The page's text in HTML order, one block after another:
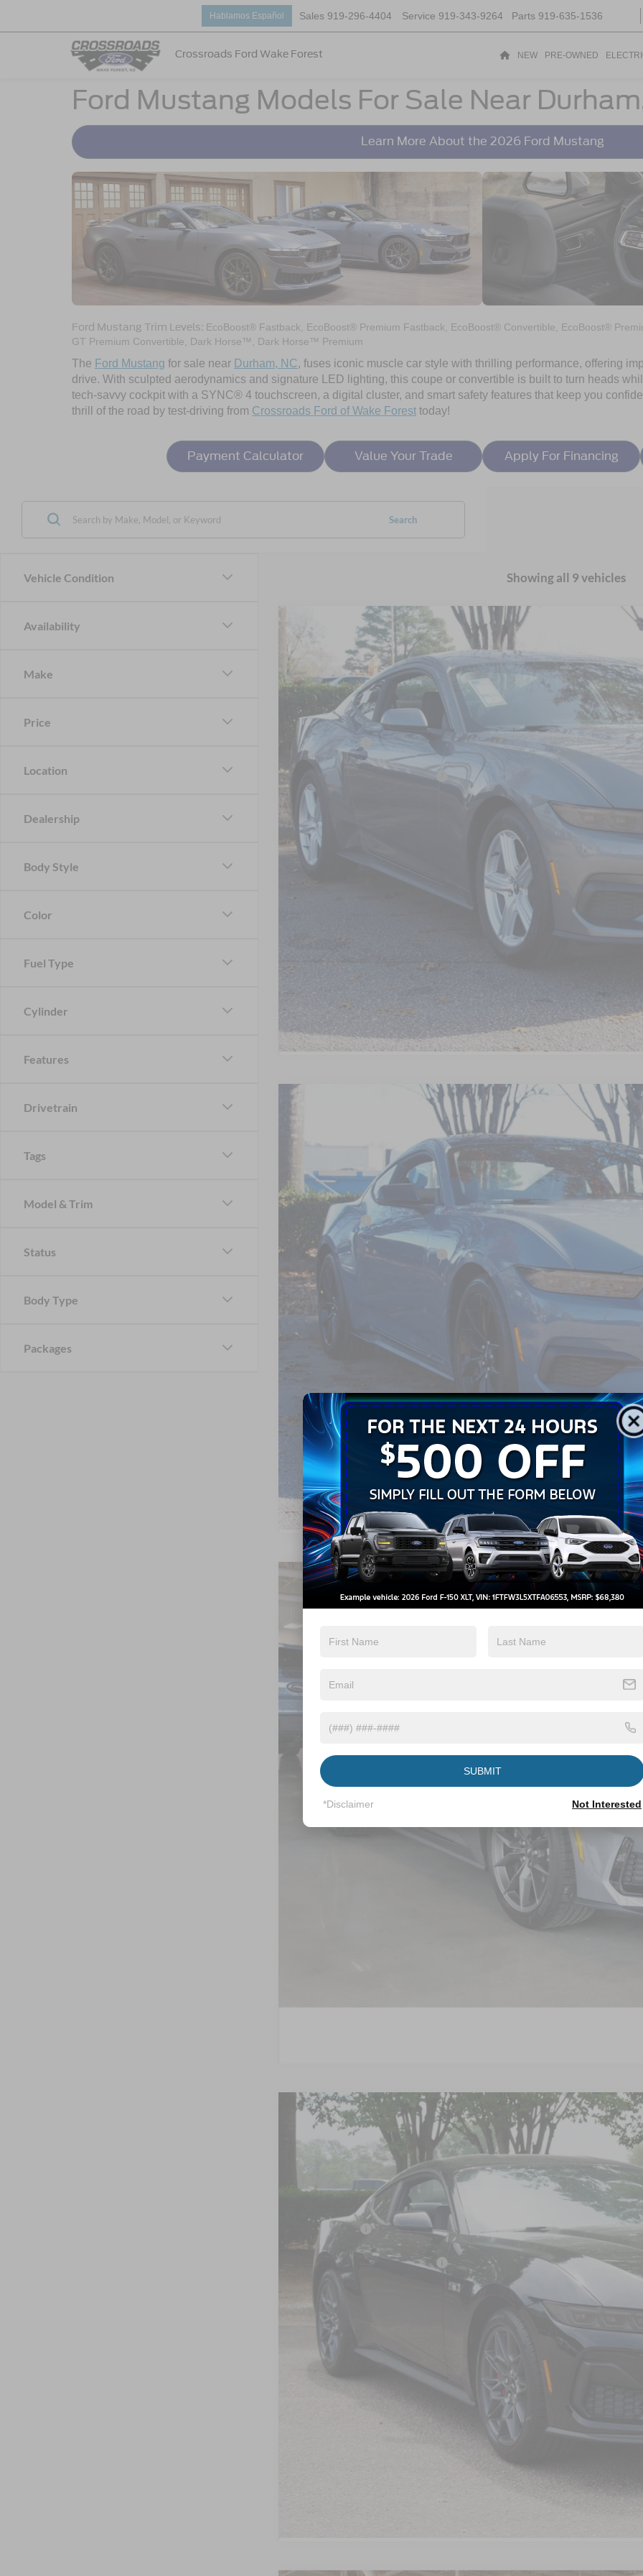
Crossroads Ford Wake Forest
Hablamos Español Sales 919-296-4404 Service 919-343-9264 Parts 919-635-1536
NEW PRE-OWNED
Ford Mustang Models For Sale Near
Learn More About the 2026 Ford Mustang
Ford Mustang Trim Levels: EcoBoost® Fastback, EcoBoost® Premium Fastback, EcoBoost® Convertible, EcoBoost®
GT Premium Convertible, Dark Horse™, Dark Horse™ Premium
The Ford Mustang for sale near Durham, NC, fuses iconic muscle car style with thrilling performance, offering
drive. With sculpted aerodynamics and signature LED lighting, this coupe or convertible is built to turn heads
tech-savvy cockpit with a SYNC® 4 touchscreen, a digital cluster, and smart safety features that keep you
thrill of the road by test-driving from Crossroads Ford of Wake Forest today!
Payment Calculator Value Your Trade Apply For Financing
Vehicle Condition
Availability
Make
Price
Location
Dealership
Body Style
Color
Fuel Type
Cylinder
Features
Drivetrain
Tags
Model & Trim
Status
Body Type
Packages
Search
Showing all 9 vehicles
Ford Mustang EcoBoost
Special Offer
Crossroads Ford Wake Forest
1FA6P8TH7T5103256 C61001
In Stock 4 mi
-$6,884
SAVINGS
Less
Discount
Ford Offers:
Crossroads Protection Package:
Admin Fee:
Crossroads Price:
EcoBoost Premium
Crossroads Ford Wake Forest
1FA6P8TH1T5102619 Stock: C61003
In Stock 4 mi
Less
MSRP:
Discount
Ford Offers:
Crossroads Protection Package:
Admin Fee:
Crossroads Price:
Get More Details
Get Pre-
2026Ford Mustang
VIN:
1FA6P8R03T5501789
Crossroads Protection Package:
Admin Fee:
2026Ford Mustang GT Premium
Special Offer
Crossroads Ford Wake Forest
1FA6P8CF7T5410201Stock:
-$4,500
SAVINGS
Less
MSRP:
Ford Offers:
Crossroads Protection Package:
Crossroads Price:
Get More Details
SUBMIT
*Disclaimer Not Interested